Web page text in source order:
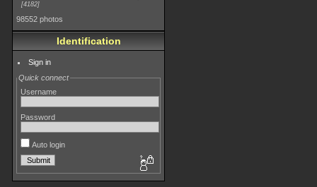
4182
98552 photos
Identification
Sign in
Quick connect
Username
Password
Auto login